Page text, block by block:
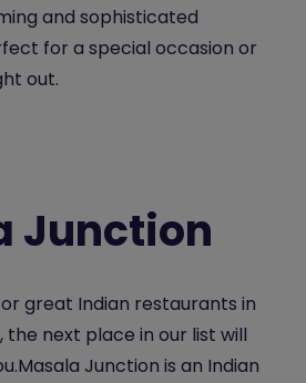
and sophisticated
for a special occasion or
out.
Junction
great Indian restaurants in
, the next place in our list will
Masala Junction is an Indian